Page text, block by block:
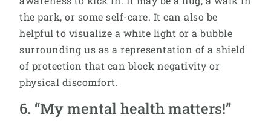
the park, or some self-care. It can also be
helpful to visualize a white light or a bubble
surrounding us as a representation of a shield
of protection that can block negativity or
physical discomfort.
6. “My mental health matters!”